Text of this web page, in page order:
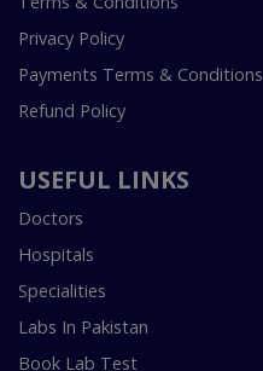
Privacy Policy
Payments Terms & Conditions
Refund Policy
USEFUL LINKS
Doctors
Hospitals
Specialities
Labs In Pakistan
Book Lab Test